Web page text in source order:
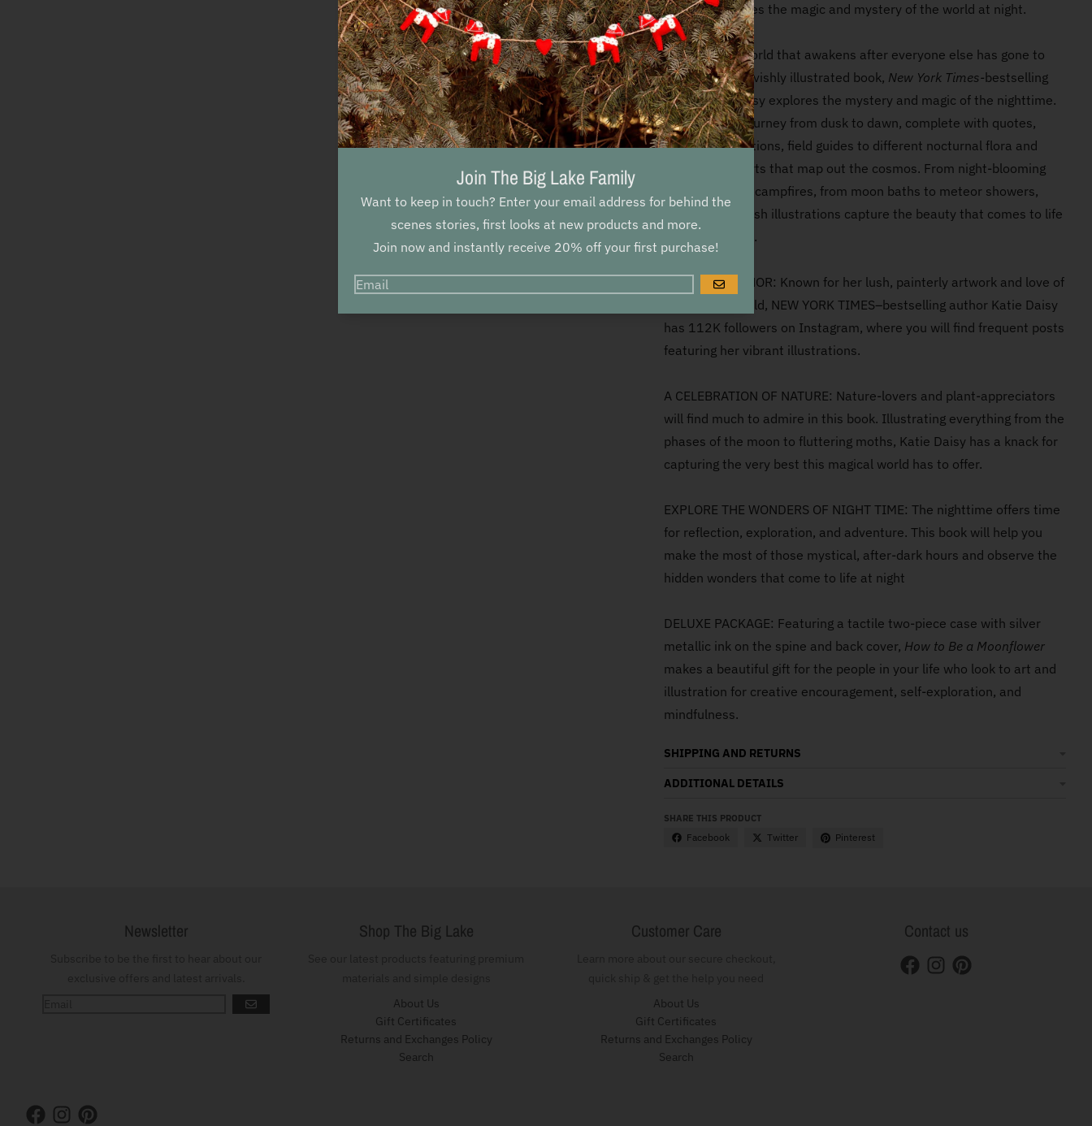
Join The Big Lake Family
Want to keep in touch? Enter your email address for behind the
scenes stories, first looks at new products and more.
Join now and instantly receive 20% off your first purchase!
GO
Daisy, celebrates the magic and mystery of the world at night.
Discover the world that awakens after everyone else has gone to
sleep. In this lavishly illustrated book, New York Times-bestselling
artist Katie Daisy explores the mystery and magic of the nighttime.
Join her on a journey from dusk to dawn, complete with quotes,
poems, meditations, field guides to different nocturnal flora and
fauna, and charts that map out the cosmos. From night-blooming
flowers to cozy campfires, from moon baths to meteor showers,
Katie Daisy's lush illustrations capture the beauty that comes to life
in the darkness.
BELOVED AUTHOR: Known for her lush, painterly artwork and love of
the natural world, NEW YORK TIMES–bestselling author Katie Daisy
has 112K followers on Instagram, where you will find frequent posts
featuring her vibrant illustrations.
A CELEBRATION OF NATURE: Nature-lovers and plant-appreciators
will find much to admire in this book. Illustrating everything from the
phases of the moon to fluttering moths, Katie Daisy has a knack for
capturing the very best this magical world has to offer.
EXPLORE THE WONDERS OF NIGHT TIME: The nighttime offers time
for reflection, exploration, and adventure. This book will help you
make the most of those mystical, after-dark hours and observe the
hidden wonders that come to life at night
DELUXE PACKAGE: Featuring a tactile two-piece case with silver
metallic ink on the spine and back cover, How to Be a Moonflower
makes a beautiful gift for the people in your life who look to art and
illustration for creative encouragement, self-exploration, and
mindfulness.
SHIPPING AND RETURNS
ADDITIONAL DETAILS
SHARE THIS PRODUCT
Facebook Twitter Pinterest
Newsletter
GO
Shop The Big Lake
About Us
Gift Certificates
Returns and Exchanges Policy
Search
Customer Care
About Us
Gift Certificates
Returns and Exchanges Policy
Search
Contact us